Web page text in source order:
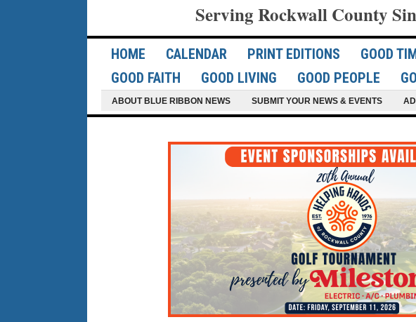
Serving Rockwall County
HOME CALENDAR PRINT EDITIONS GOOD
GOOD FAITH
GOOD LIVING GOOD PEOPLE
ABOUT BLUE RIBBON NEWS SUBMIT YOUR NEWS & EVENTS